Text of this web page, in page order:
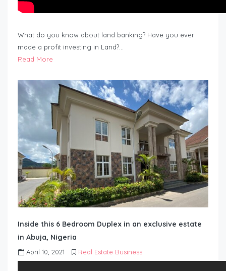
What do you know about land banking? Have you ever
made a profit investing in Land?…
Read More
Inside this 6 Bedroom Duplex in an exclusive estate
in Abuja, Nigeria
April 10, 2021 Real Estate Business